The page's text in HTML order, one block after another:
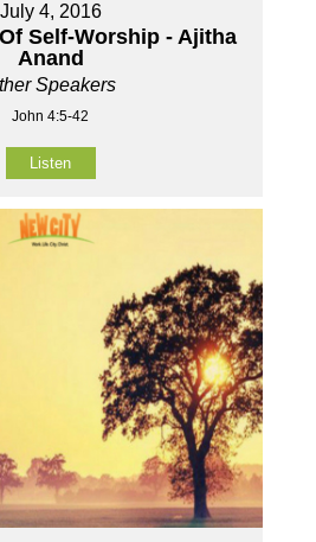
July 4, 2016
Self-Worship - Ajitha
Anand
Speakers
John 4:5-42
Listen